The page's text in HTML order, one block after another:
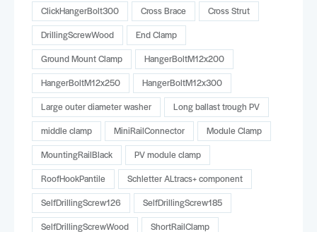
ClickHangerBolt300
Cross Brace
Cross Strut
DrillingScrewWood
End Clamp
Ground Mount Clamp
HangerBoltM12x200
HangerBoltM12x250
HangerBoltM12x300
Large outer diameter washer
Long ballast trough PV
middle clamp
MiniRailConnector
Module Clamp
MountingRailBlack
PV module clamp
RoofHookPantile
Schletter ALtracs+ component
SelfDrillingScrew126
SelfDrillingScrew185
SelfDrillingScrewWood
ShortRailClamp